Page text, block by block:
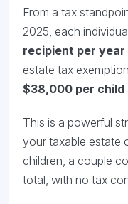
From a tax
2025, each
recipient per year
estate tax
$38,000 per child
This is a powerful
your taxable estate
children, a couple
total, with no tax